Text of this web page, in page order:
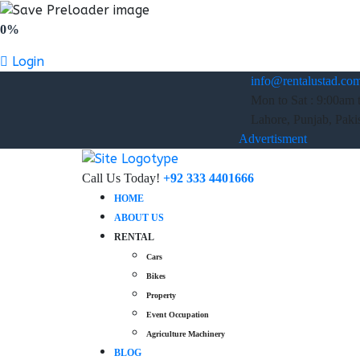
0%
Login
Mon to Sat : 9:00am
Lahore, Punjab,
Advertisment
Call Us Today! +92 333 4401666
HOME
ABOUT US
RENTAL
Cars
Bikes
Property
Event Occupation
Agriculture Machinery
BLOG